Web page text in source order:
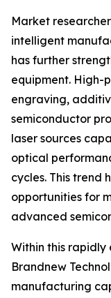
Market
intelligent
has further
equipment. High-
engraving,
semiconductor
laser sources
optical
cycles. This trend
opportunities for
advanced
Within this
Brandnew
manufacturing